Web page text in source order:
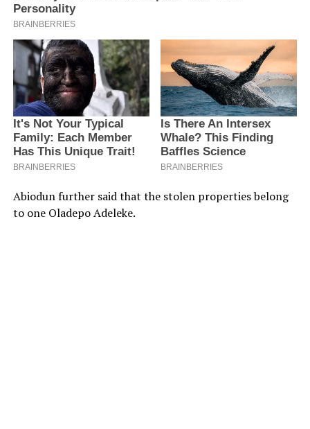
Abiodun further said that the stolen properties belong
to one Oladepo Adeleke.